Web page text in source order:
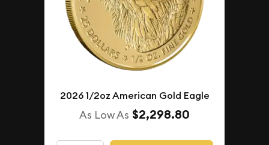
2026 1/2oz American Gold Eagle
As Low As $2,298.80